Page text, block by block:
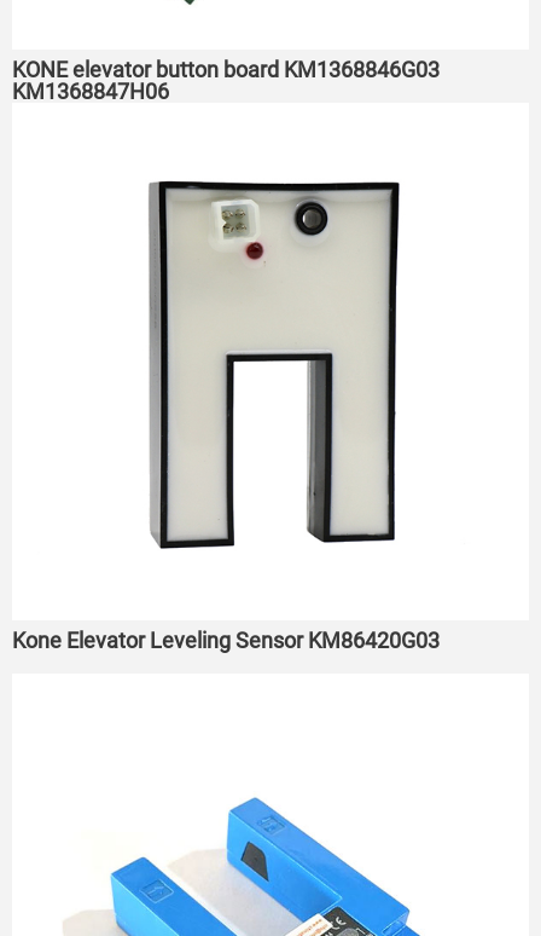
KONE elevator button board KM1368846G03
KM1368847H06
Kone Elevator Leveling Sensor KM86420G03